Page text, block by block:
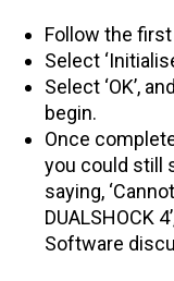
Follow the
Select
Select ‘OK’,
begin.
Once
you could still
saying,
DUALSHOCK
Software